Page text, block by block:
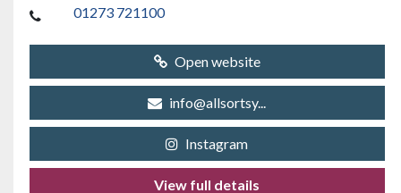
01273 721100
Open website
info@allsortsy...
Instagram
View full details